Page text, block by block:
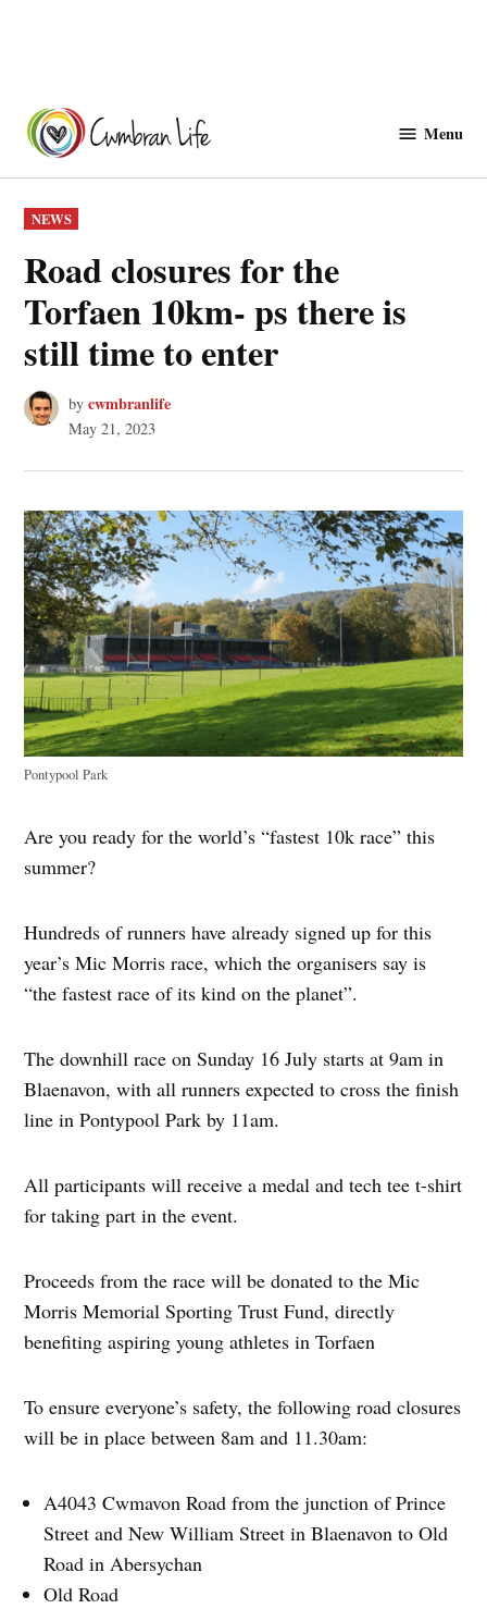
content
Menu
POSTED
IN
NEWS
Road closures for the
Torfaen 10km- ps there is
still time to enter
by cwmbranlife
May 21, 2023
Pontypool Park
Are you ready for the world’s “fastest 10k race” this
summer?
Hundreds of runners have already signed up for this
year’s Mic Morris race, which the organisers say is
“the fastest race of its kind on the planet”.
The downhill race on Sunday 16 July starts at 9am in
Blaenavon, with all runners expected to cross the finish
line in Pontypool Park by 11am.
All participants will receive a medal and tech tee t-shirt
for taking part in the event.
Proceeds from the race will be donated to the Mic
Morris Memorial Sporting Trust Fund, directly
benefiting aspiring young athletes in Torfaen
To ensure everyone’s safety, the following road closures
will be in place between 8am and 11.30am:
A4043 Cwmavon Road from the junction of Prince
Street and New William Street in Blaenavon to Old
Road in Abersychan
Old Road